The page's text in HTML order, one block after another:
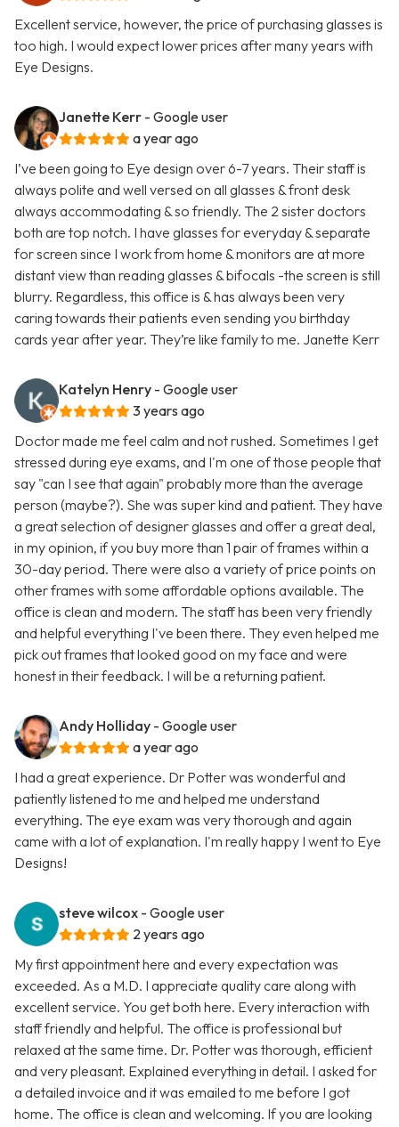
Excellent service, however, the price of purchasing glasses is
too high. I would expect lower prices after many years with
Eye Designs.
Janette Kerr - Google user
a year ago
I’ve been going to Eye design over 6-7 years. Their staff is
always polite and well versed on all glasses & front desk
always accommodating & so friendly. The 2 sister doctors
both are top notch. I have glasses for everyday & separate
for screen since I work from home & monitors are at more
distant view than reading glasses & bifocals -the screen is still
blurry. Regardless, this office is & has always been very
caring towards their patients even sending you birthday
cards year after year. They’re like family to me. Janette Kerr
Katelyn Henry - Google user
3 years ago
Doctor made me feel calm and not rushed. Sometimes I get
stressed during eye exams, and I'm one of those people that
say "can I see that again" probably more than the average
person (maybe?). She was super kind and patient. They have
a great selection of designer glasses and offer a great deal,
in my opinion, if you buy more than 1 pair of frames within a
30-day period. There were also a variety of price points on
other frames with some affordable options available. The
office is clean and modern. The staff has been very friendly
and helpful everything I've been there. They even helped me
pick out frames that looked good on my face and were
honest in their feedback. I will be a returning patient.
Andy Holliday - Google user
a year ago
I had a great experience. Dr Potter was wonderful and
patiently listened to me and helped me understand
everything. The eye exam was very thorough and again
came with a lot of explanation. I'm really happy I went to Eye
Designs!
steve wilcox - Google user
2 years ago
My first appointment here and every expectation was
exceeded. As a M.D. I appreciate quality care along with
excellent service. You get both here. Every interaction with
staff friendly and helpful. The office is professional but
relaxed at the same time. Dr. Potter was thorough, efficient
and very pleasant. Explained everything in detail. I asked for
a detailed invoice and it was emailed to me before I got
home. The office is clean and welcoming. If you are looking